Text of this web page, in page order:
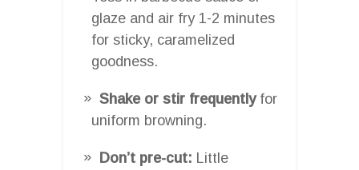
glaze and air fry 1-2 minutes
for sticky, caramelized
goodness.
Shake or stir frequentlyfor
uniform browning.
Don’t pre-cut: Little